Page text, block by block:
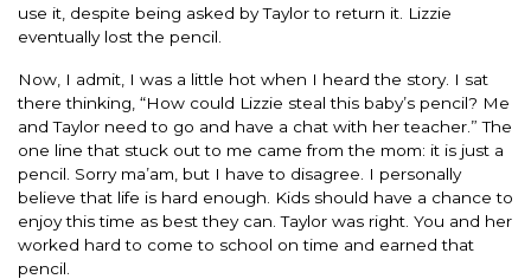
use it, despite being asked by Taylor to return it. Lizzie
eventually lost the pencil.
Now, I admit, I was a little hot when I heard the story. I sat
there thinking, “How could Lizzie steal this baby’s pencil? Me
and Taylor need to go and have a chat with her teacher.” The
one line that stuck out to me came from the mom: it is just a
pencil. Sorry ma’am, but I have to disagree. I personally
believe that life is hard enough. Kids should have a chance to
enjoy this time as best they can. Taylor was right. You and her
worked hard to come to school on time and earned that
pencil.